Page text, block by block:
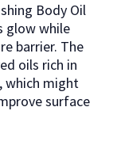
Body Oil
glow while
barrier. The
oils rich in
which might
surface